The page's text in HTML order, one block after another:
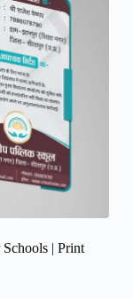
| Print